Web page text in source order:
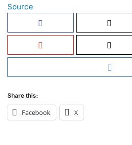
Source
Share this:
Facebook X